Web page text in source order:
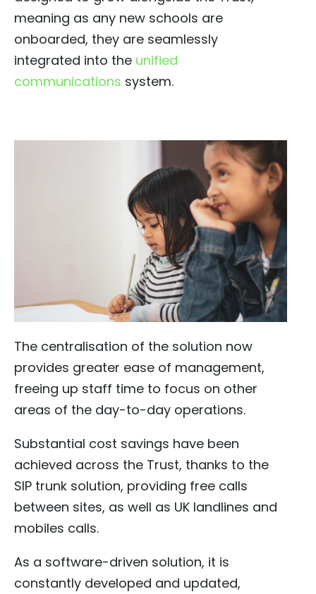
meaning as any new schools are
onboarded, they are seamlessly
integrated into the unified
communications system.
The centralisation of the solution now
provides greater ease of management,
freeing up staff time to focus on other
areas of the day-to-day operations.
Substantial cost savings have been
achieved across the Trust, thanks to the
SIP trunk solution, providing free calls
between sites, as well as UK landlines and
mobiles calls.
As a software-driven solution, it is
constantly developed and updated,